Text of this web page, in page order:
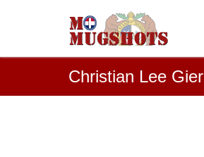
Christian Lee Gier